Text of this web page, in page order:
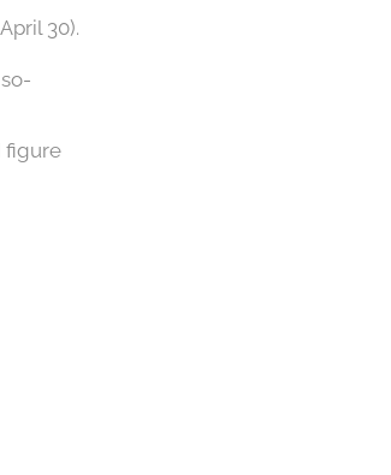
30).
figure